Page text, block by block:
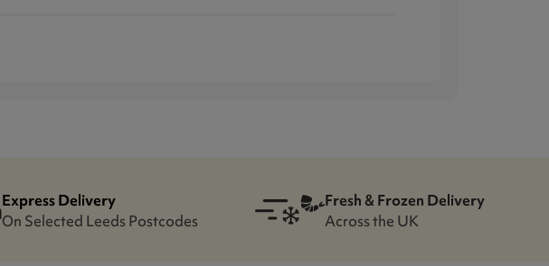
Express Delivery
On Selected Leeds Postcodes
Fresh & Frozen Delivery
Across the UK